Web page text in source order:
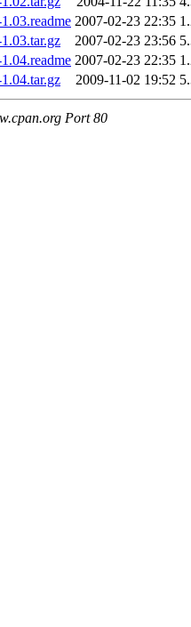
2007-02-23 22:35
2007-02-23 23:56
2007-02-23 22:35
2009-11-02 19:52
Port 80